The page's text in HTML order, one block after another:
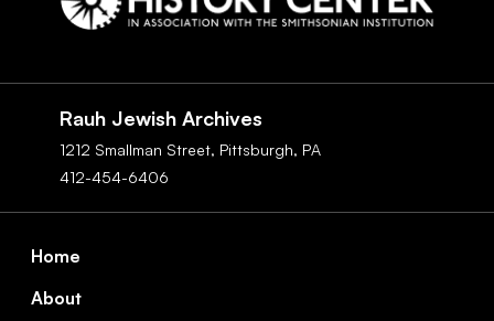
Rauh Jewish Archives
1212 Smallman Street, Pittsburgh, PA
412-454-6406
Footer
Home
About